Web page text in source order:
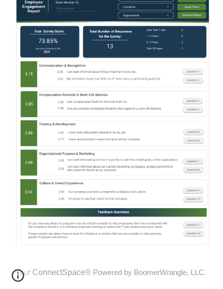
Your ConnectSpace® Powered by BoomerWrangle, LLC.